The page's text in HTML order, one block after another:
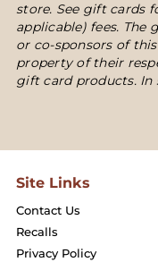
store. See gift cards
applicable) fees. The
or co-sponsors of
property of their
gift card products. In
Site Links
Contact Us
Recalls
Privacy Policy